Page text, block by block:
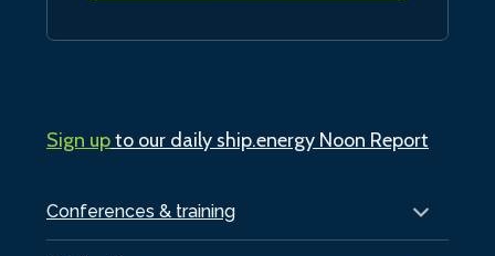
Conferences & training
Sign upto our daily ship.energy Noon Report